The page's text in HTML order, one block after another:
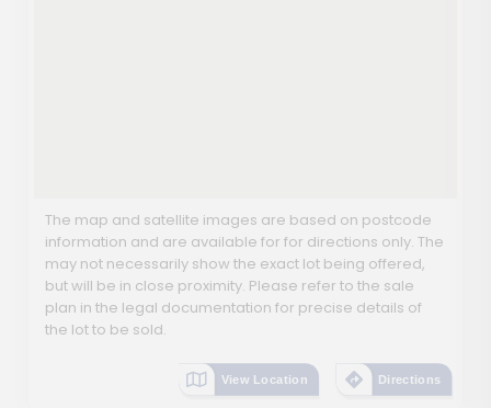
The map and satellite images are based on postcode
information and are available for for directions only. The
may not necessarily show the exact lot being offered,
but will be in close proximity. Please refer to the sale
plan in the legal documentation for precise details of
the lot to be sold.
View Location Directions